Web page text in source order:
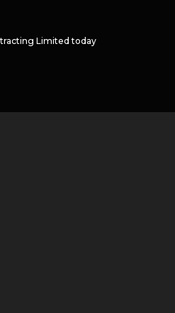
Limited today